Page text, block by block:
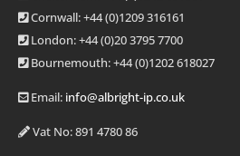
Cornwall: +44 (0)1209 316161
London: +44(0)20 3795 7700
Bournemouth: +44(0)1202 618027
Email: info@albright-ip.co.uk
Vat No: 891 4780 86